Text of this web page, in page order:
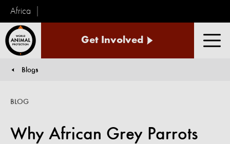
Africa
Animal
Get Involved
You are here:
Blogs
Why African Grey Parrots
BLOG